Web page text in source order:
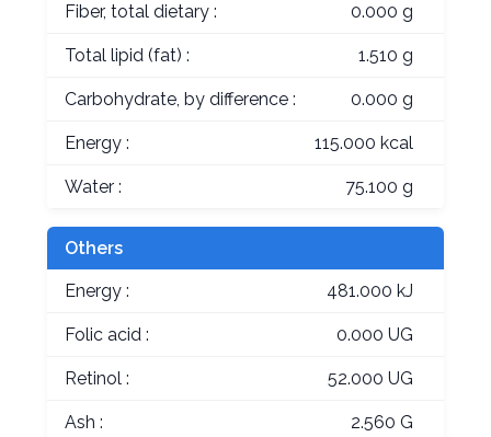
Fiber, total dietary : 0.000 g
Total lipid (fat) : 1.510 g
Carbohydrate, by difference : 0.000 g
Energy : 115.000 kcal
Water : 75.100 g
Others
Energy : 481.000 kJ
Folic acid : 0.000 UG
Retinol : 52.000 UG
Ash : 2.560 G